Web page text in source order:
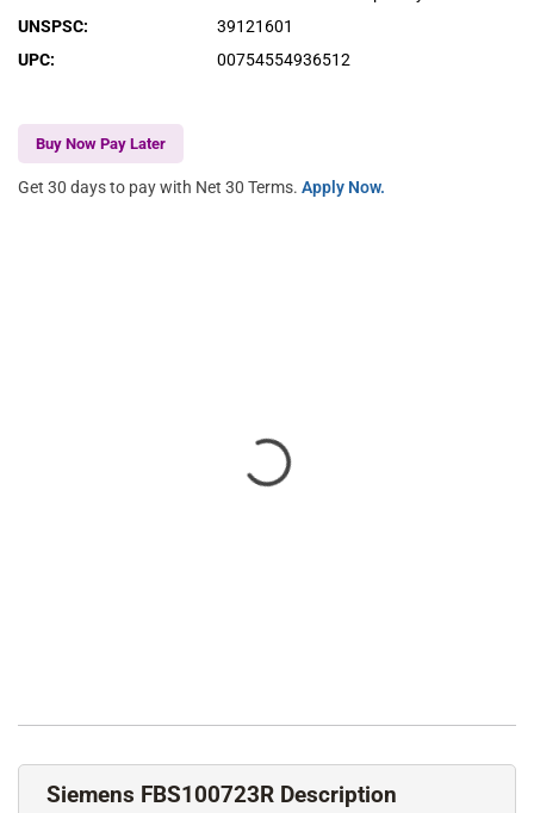
UNSPSC:
39121601
UPC: 00754554936512
Buy Now Pay Later
Get 30 days to pay with Net 30 Terms. Apply Now.
Siemens FBS100723R Description